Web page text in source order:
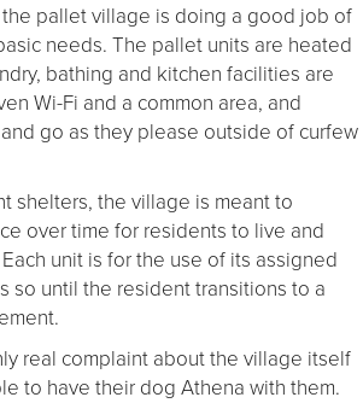
the pallet village is doing a good job of
needs. The pallet units are heated
bathing and kitchen facilities are
Wi-Fi and a common area, and
go as they please outside of curfew
shelters, the village is meant to
over time for residents to live and
unit is for the use of its assigned
so until the resident transitions to a
real complaint about the village itself
to have their dog Athena with them.